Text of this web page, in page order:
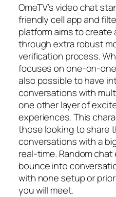
OmeTV’s video chat
friendly cell app and
platform aims to create
through extra robust
verification process.
focuses on one-on-
also possible to have
conversations with
one other layer of
experiences. This
those looking to share
conversations with a
real-time. Random
bounce into
with none setup or
you will meet.